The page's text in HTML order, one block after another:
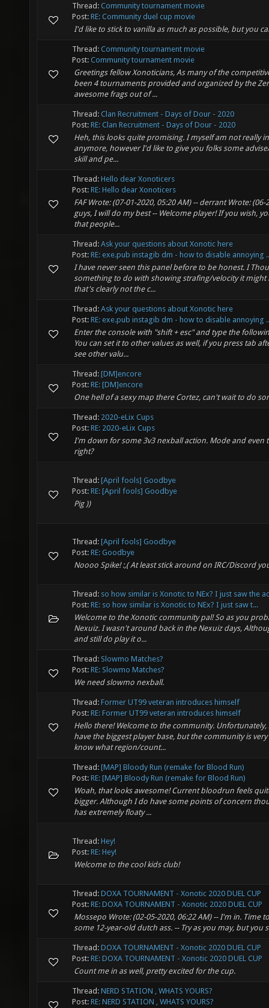
Thread: Community tournament movie
Post: RE: Community duel cup movie
I'd like to stick to vanilla as much as possible, but you
Thread: Community tournament movie
Post: Community tournament movie
Greetings fellow Xonoticians, As many of the
been 4 tournaments provided and organized by the
awesome frags out of ...
Thread: Clan Recruitment - Days of Dour - 2020
Post: RE: Clan Recruitment - Days of Dour - 2020
Heh, this looks quite promising. I myself am not really
anymore, however I'd like to give you folks some
skill and pe...
Thread: Hello dear Xonoticers
Post: RE: Hello dear Xonoticers
FAF Wrote: (07-01-2020, 05:20 AM) -- derrant Wrote:
guys, I will do my best -- Welcome player! If you wish,
that people...
Thread: Ask your questions about Xonotic here
Post: RE: exe.pub instagib dm - how to disable annoying
I have never seen this panel before to be honest. I
something to do with showing strafing/velocity it might
that's clearly not the c...
Thread: Ask your questions about Xonotic here
Post: RE: exe.pub instagib dm - how to disable annoying
Enter the console with "shift + esc" and type the
You can set it to other values as well, if you press tab
see other valu...
Thread: [DM]encore
Post: RE: [DM]encore
One hell of a sexy map there Cortez, can't wait to do
Thread: 2020-eLix Cups
Post: RE: 2020-eLix Cups
I'm down for some 3v3 nexball action. Mode and even
right?
Thread: [April fools] Goodbye
Post: RE: [April fools] Goodbye
Pig ))
Thread: [April fools] Goodbye
Post: RE: Goodbye
Noooo Spike! :,( At least stick around on IRC/Discord
Thread: so how similar is Xonotic to NEx? I just saw the
Post: RE: so how similar is Xonotic to NEx? I just saw t...
Welcome to the Xonotic community pal! So as you
Nexuiz. I wasn't around back in the Nexuiz days,
and still do play it o...
Thread: Slowmo Matches?
Post: RE: Slowmo Matches?
We need slowmo nexball.
Thread: Former UT99 veteran introduces himself
Post: RE: Former UT99 veteran introduces himself
Hello there! Welcome to the community.
have the biggest player base, but the community is
know what region/count...
Thread: [MAP] Bloody Run (remake for Blood Run)
Post: RE: [MAP] Bloody Run (remake for Blood Run)
Woah, that looks awesome! Current bloodrun feels
bigger. Although I do have some points of concern
has extremely floaty ...
Thread: Hey!
Post: RE: Hey!
Welcome to the cool kids club!
Thread: DOXA TOURNAMENT - Xonotic 2020 DUEL CUP
Post: RE: DOXA TOURNAMENT - Xonotic 2020 DUEL CUP
Mossepo Wrote: (02-05-2020, 06:22 AM) -- I'm in. Time
some 12-year-old dutch ass. -- Try as you may, but you
Thread: DOXA TOURNAMENT - Xonotic 2020 DUEL CUP
Post: RE: DOXA TOURNAMENT - Xonotic 2020 DUEL CUP
Count me in as well, pretty excited for the cup.
Thread: NERD STATION , WHATS YOURS?
Post: RE: NERD STATION , WHATS YOURS?